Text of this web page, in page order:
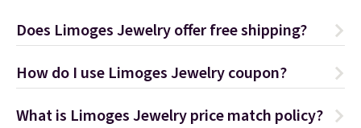
Does Limoges Jewelry offer free shipping?
How do I use Limoges Jewelry coupon?
What is Limoges Jewelry price match policy?